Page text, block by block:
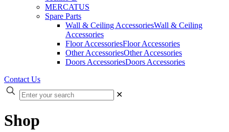
MERCATUS
Spare Parts
Wall & Ceiling AccessoriesWall & Ceiling
Accessories
Floor AccessoriesFloor Accessories
Other AccessoriesOther Accessories
Doors AccessoriesDoors Accessories
Contact Us
✕
Shop